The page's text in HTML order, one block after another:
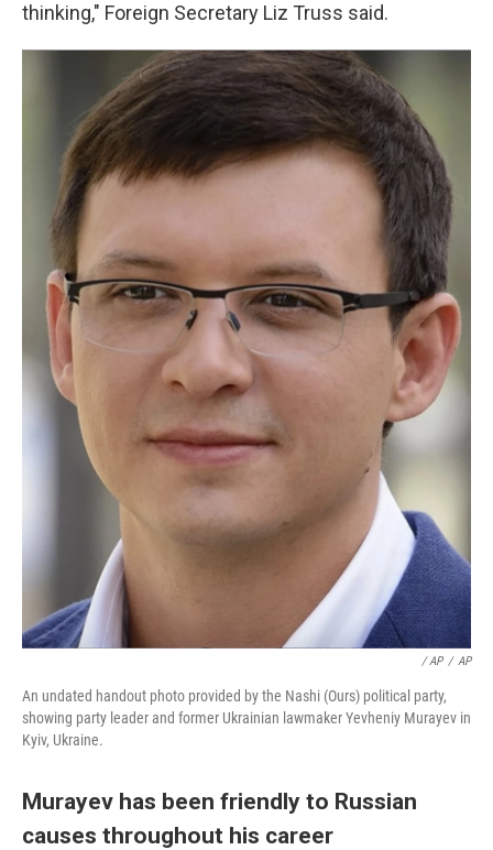
thinking," Foreign Secretary Liz Truss said.
/ AP / AP
An undated handout photo provided by the Nashi (Ours) political party,
showing party leader and former Ukrainian lawmaker Yevheniy Murayev in
Kyiv, Ukraine.
Murayev has been friendly to Russian
causes throughout his career